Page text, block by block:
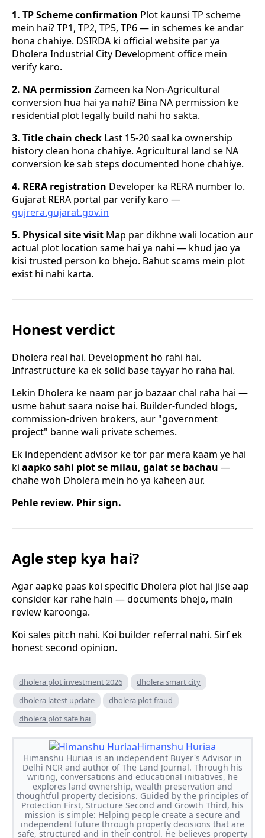
1. TP Scheme confirmation Plot kaunsi TP scheme
mein hai? TP1, TP2, TP5, TP6 — in schemes ke andar
hona chahiye. DSIRDA ki official website par ya
Dholera Industrial City Development office mein
verify karo.
2. NA permission Zameen ka Non-Agricultural
conversion hua hai ya nahi? Bina NA permission ke
residential plot legally build nahi ho sakta.
3. Title chain check Last 15-20 saal ka ownership
history clean hona chahiye. Agricultural land se NA
conversion ke sab steps documented hone chahiye.
4. RERA registration Developer ka RERA number lo.
Gujarat RERA portal par verify karo —
gujrera.gujarat.gov.in
5. Physical site visit Map par dikhne wali location aur
actual plot location same hai ya nahi — khud jao ya
kisi trusted person ko bhejo. Bahut scams mein plot
exist hi nahi karta.
Honest verdict
Dholera real hai. Development ho rahi hai.
Infrastructure ka ek solid base tayyar ho raha hai.
Lekin Dholera ke naam par jo bazaar chal raha hai —
usme bahut saara noise hai. Builder-funded blogs,
commission-driven brokers, aur "government
project" banne wali private schemes.
Ek independent advisor ke tor par mera kaam ye hai
ki aapko sahi plot se milau, galat se bachau —
chahe woh Dholera mein ho ya kaheen aur.
Pehle review. Phir sign.
Agle step kya hai?
Agar aapke paas koi specific Dholera plot hai jise aap
consider kar rahe hain — documents bhejo, main
review karoonga.
Koi sales pitch nahi. Koi builder referral nahi. Sirf ek
honest second opinion.
dholera plot investment 2026
dholera smart city
dholera latest update
dholera plot fraud
dholera plot safe hai
Himanshu Huriaa
Himanshu Huriaa is an independent Buyer's Advisor in
Delhi NCR and author of The Land Journal. Through his
writing, conversations and educational initiatives, he
explores land ownership, wealth preservation and
thoughtful property decisions. Guided by the principles of
Protection First, Structure Second and Growth Third, his
mission is simple: Helping people create a secure and
independent future through property decisions that are
safe, structured and in their control. He believes property